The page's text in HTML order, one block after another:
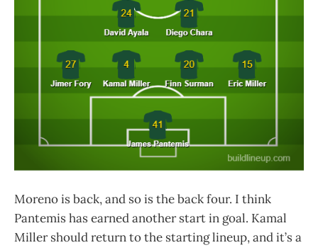
Moreno is back, and so is the back four. I think
Pantemis has earned another start in goal. Kamal
Miller should return to the starting lineup, and it’s a